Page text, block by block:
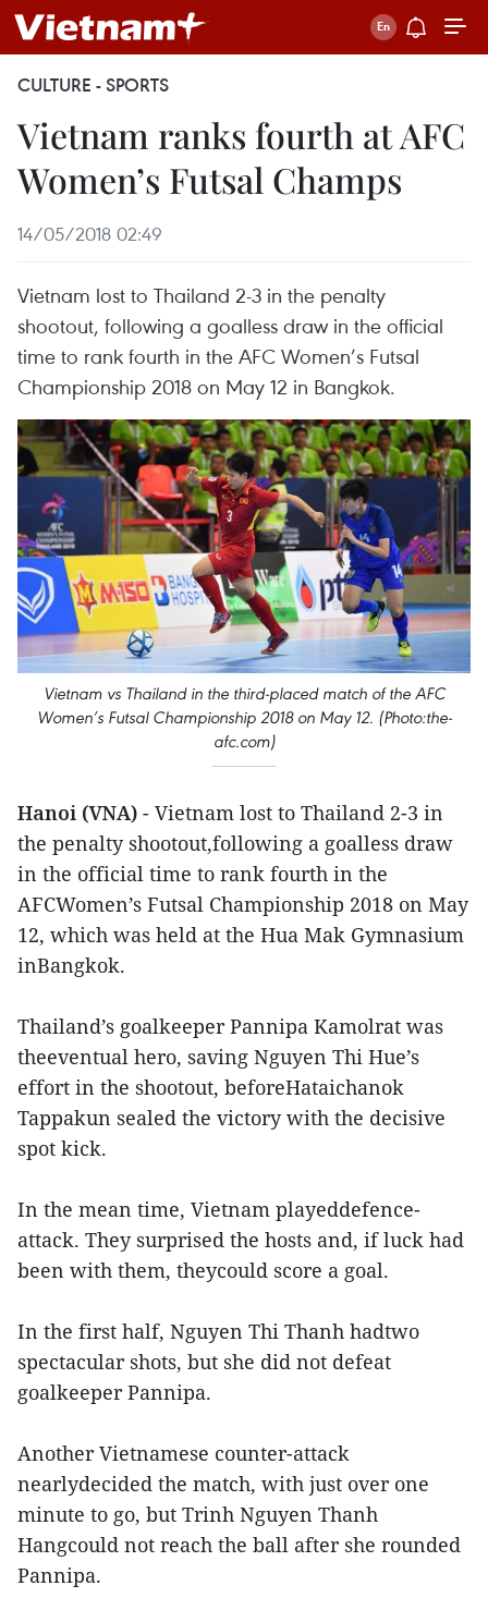
CULTURE - SPORTS
Vietnam ranks fourth at AFC
Women’s Futsal Champs
14/05/2018 02:49
Vietnam lost to Thailand 2-3 in the penalty
shootout, following a goalless draw in the official
time to rank fourth in the AFC Women’s Futsal
Championship 2018 on May 12 in Bangkok.
Vietnam vs Thailand in the third-placed match of the AFC
Women’s Futsal Championship 2018 on May 12. (Photo:the-
afc.com)
Hanoi (VNA) - Vietnam lost to Thailand 2-3 in
the penalty shootout,following a goalless draw
in the official time to rank fourth in the
AFCWomen’s Futsal Championship 2018 on May
12, which was held at the Hua Mak Gymnasium
inBangkok.
Thailand’s goalkeeper Pannipa Kamolrat was
theeventual hero, saving Nguyen Thi Hue’s
effort in the shootout, beforeHataichanok
Tappakun sealed the victory with the decisive
spot kick.
In the mean time, Vietnam playeddefence-
attack. They surprised the hosts and, if luck had
been with them, theycould score a goal.
In the first half, Nguyen Thi Thanh hadtwo
spectacular shots, but she did not defeat
goalkeeper Pannipa.
Another Vietnamese counter-attack
nearlydecided the match, with just over one
minute to go, but Trinh Nguyen Thanh
Hangcould not reach the ball after she rounded
Pannipa.